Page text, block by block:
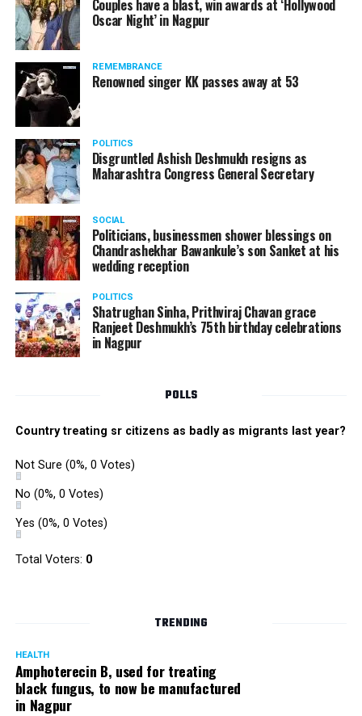
The reason behind the ED raid against the remains unclear
as of now. However, the crime branch had issued a notice
to Ukey regarding a land transaction in Nagpur. There are
likely to be raids related to this case.
At around 7 am on Thursday, ED’s Mumbai squad including
women officers reached Ukey’s residence at Parvati Nagar.
For the past two hours, ED has been searching Ukey’s
house and interrogating him.
Satish Ukey’s house at Parvati Nagar in Nagpur
More details are awaited.
Couples have a blast, win awards at ‘Hollywood
Oscar Night’ in Nagpur
REMEMBRANCE
Renowned singer KK passes away at 53
POLITICS
Disgruntled Ashish Deshmukh resigns as
Maharashtra Congress General Secretary
SOCIAL
Politicians, businessmen shower blessings on
Chandrashekhar Bawankule’s son Sanket at his
wedding reception
POLITICS
Shatrughan Sinha, Prithviraj Chavan grace
Ranjeet Deshmukh’s 75th birthday celebrations
in Nagpur
POLLS
Country treating sr citizens as badly as migrants last year?
Not Sure (0%, 0 Votes)
No (0%, 0 Votes)
Yes (0%, 0 Votes)
Total Voters: 0
TRENDING
HEALTH
Amphoterecin B, used for treating
black fungus, to now be manufactured
in Nagpur